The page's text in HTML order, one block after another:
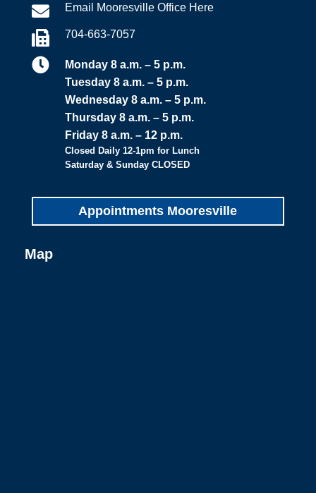
 Email Mooresville Office Here
 704-663-7057

Monday 8 a.m. – 5 p.m.
Tuesday 8 a.m. – 5 p.m.
Wednesday 8 a.m. – 5 p.m.
Thursday 8 a.m. – 5 p.m.
Friday 8 a.m. – 12 p.m.
Closed Daily 12-1pm for Lunch
Saturday & Sunday CLOSED
Appointments Mooresville
Map